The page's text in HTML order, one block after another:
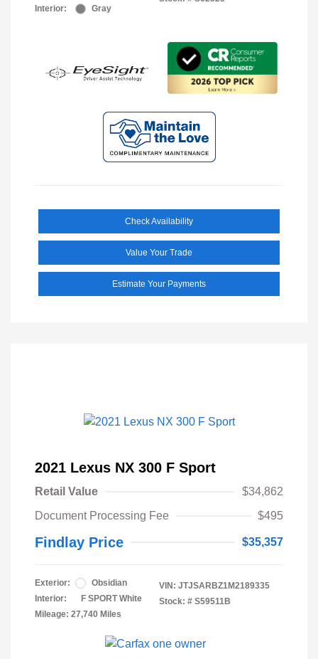
Interior:
Gray
Check Availability
Value Your Trade
Estimate Your Payments
2021 Lexus NX 300 F Sport
Retail Value
$34,862
Document Processing Fee
$495
Findlay Price $35,357
Exterior:
Obsidian
Interior:
F SPORT White
Mileage: 27,740 Miles
VIN: JTJSARBZ1M2189335
Stock: # S59511B